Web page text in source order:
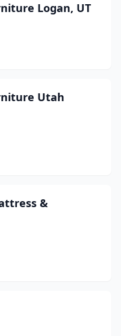
Logan, UT
Utah
&